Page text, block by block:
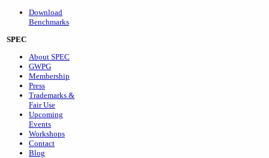
Download
Benchmarks
SPEC
About SPEC
GWPG
Membership
Press
Trademarks &
Fair Use
Upcoming
Events
Workshops
Contact
Blog